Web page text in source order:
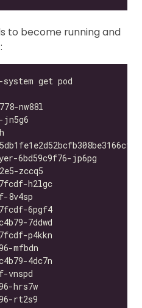
to become running and